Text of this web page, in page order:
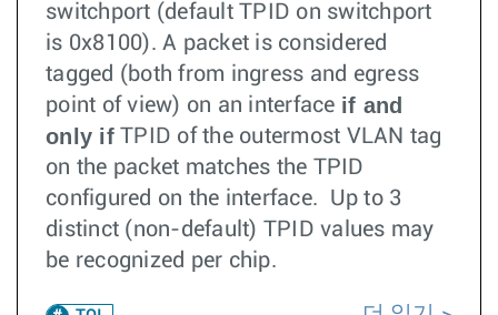
switchport (default TPID on switchport
is 0x8100). A packet is considered
tagged (both from ingress and egress
point of view) on an interface if and
only ifTPID of the outermost VLAN tag
on the packet matches the TPID
configured on the interface. Up to 3
distinct (non-default) TPID values may
be recognized per chip.